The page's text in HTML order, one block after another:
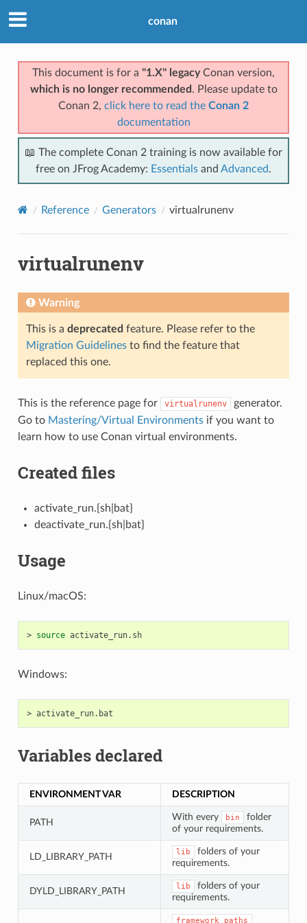
conan
This document is for a "1.X" legacyConan version,
which is no longer recommended . Please update to
Conan 2, click here to read the Conan 2
documentation
📖 The complete Conan 2 training is now available for
free on JFrog Academy: Essentials and Advanced.
Reference Generators virtualrunenv
virtualrunenv
Warning
This is a deprecated feature. Please refer to the
Migration Guidelinesto find the feature that
replaced this one.
This is the reference page for virtualrunenv
generator.
Go to Mastering/Virtual Environmentsif you want to
learn how to use Conan virtual environments.
Created files
activate_run.{sh|bat}
deactivate_run.{sh|bat}
Usage
Linux/macOS:
> source activate_run.sh
Windows:
>
Variables declared
ENVIRONMENT VAR DESCRIPTION
PATH
With every bin
folder
of your requirements.
LD_LIBRARY_PATH lib
folders of your
requirements.
DYLD_LIBRARY_PATH lib
folders of your
requirements.
framework_paths